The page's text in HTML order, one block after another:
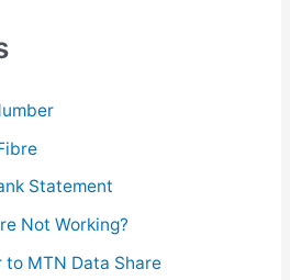
Statement
Not Working?
MTN Data Share